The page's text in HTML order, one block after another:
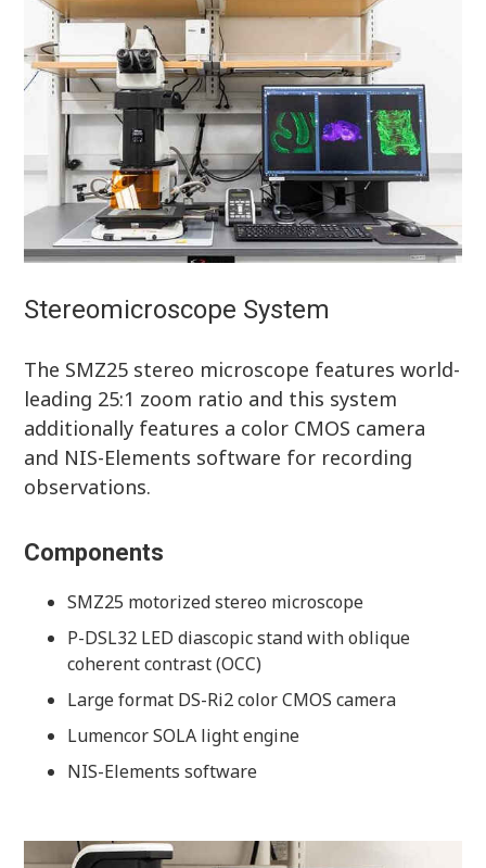
Stereomicroscope System
The SMZ25 stereo microscope features world-
leading 25:1 zoom ratio and this system
additionally features a color CMOS camera
and NIS-Elements software for recording
observations.
Components
SMZ25 motorized stereo microscope
P-DSL32 LED diascopic stand with oblique
coherent contrast (OCC)
Large format DS-Ri2 color CMOS camera
Lumencor SOLA light engine
NIS-Elements software